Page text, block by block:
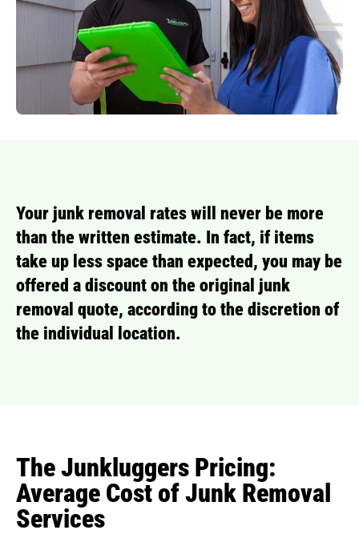
Your junk removal rates will never be more
than the written estimate. In fact, if items
take up less space than expected, you may be
offered a discount on the original junk
removal quote, according to the discretion of
the individual location.
The Junkluggers Pricing:
Average Cost of Junk Removal
Services